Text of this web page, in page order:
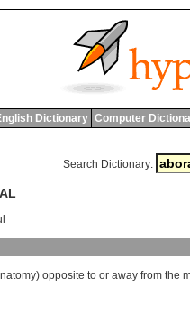
Dictionary Computer
Search Dictionary:
) opposite to or away from the